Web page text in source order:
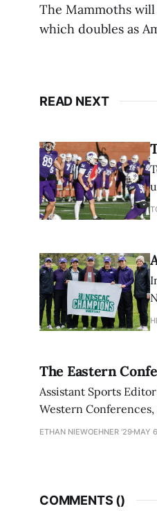
The Mammoths will
which doubles as
READ NEXT
The Eastern
Assistant Sports
Western
ETHAN NIEWOEHNER '29 MAY
COMMENTS ()